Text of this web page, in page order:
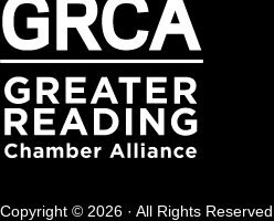
Copyright © 2026 · All Rights Reserved